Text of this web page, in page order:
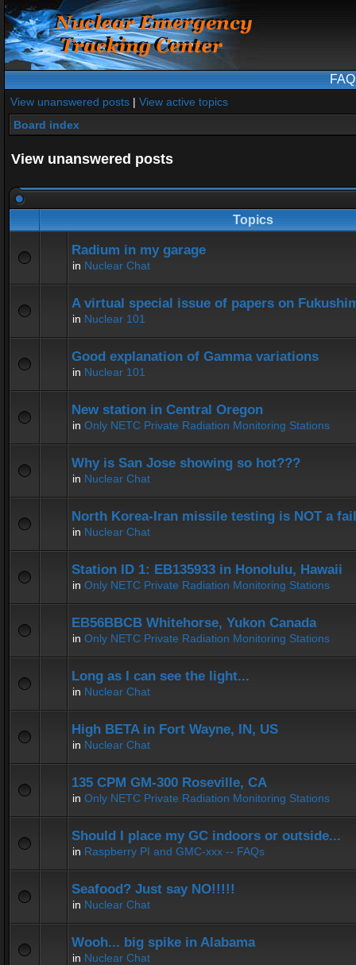
FAQ
View unanswered posts | View active topics
Board index
View unanswered posts
Topics
Radium in my garage
in Nuclear Chat
A virtual special issue of papers on
in Nuclear 101
Good explanation of Gamma variations
in Nuclear 101
New station in Central Oregon
in Only NETC Private Radiation Monitoring Stations
Why is San Jose showing so hot???
in Nuclear Chat
North Korea-Iran missile testing is NOT a
in Nuclear Chat
Station ID 1: EB135933 in Honolulu, Hawaii
in Only NETC Private Radiation Monitoring Stations
EB56BBCB Whitehorse, Yukon Canada
in Only NETC Private Radiation Monitoring Stations
Long as I can see the light...
in Nuclear Chat
High BETA in Fort Wayne, IN, US
in Nuclear Chat
135 CPM GM-300 Roseville, CA
in Only NETC Private Radiation Monitoring Stations
Should I place my GC indoors or outside...
in Raspberry PI and GMC-xxx -- FAQs
Seafood? Just say NO!!!!!
in Nuclear Chat
Wooh... big spike in Alabama
in Nuclear Chat